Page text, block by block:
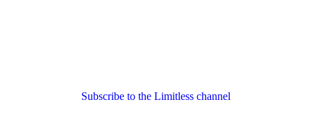
Subscribe to the Limitless channel